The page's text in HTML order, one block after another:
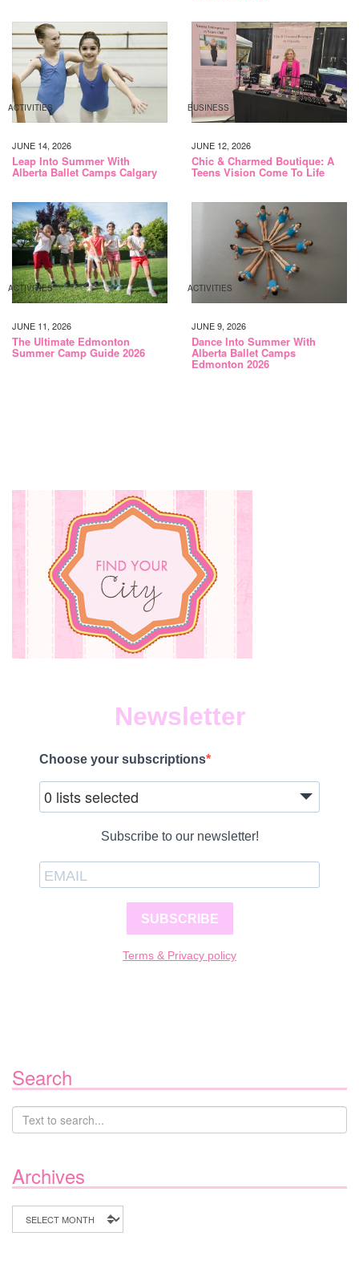
ACTIVITIES
JUNE 14, 2026
Leap Into Summer With
Alberta Ballet Camps Calgary
BUSINESS
JUNE 12, 2026
Chic & Charmed Boutique: A
Teens Vision Come To Life
ACTIVITIES
JUNE 11, 2026
The Ultimate Edmonton
Summer Camp Guide 2026
ACTIVITIES
JUNE 9, 2026
Dance Into Summer With
Alberta Ballet Camps
Edmonton 2026
Newsletter
Choose your subscriptions
0 lists selected
Subscribe to our newsletter!
SUBSCRIBE
Terms & Privacy policy
Search
Archives
Archives